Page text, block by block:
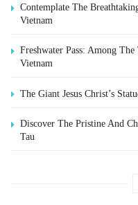
Contemplate The
Vietnam
Freshwater Pass: Among
Vietnam
The Giant Jesus Christ’s
Discover The Pristine And
Tau